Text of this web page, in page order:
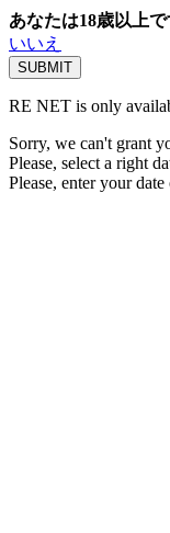
あなたは18歳以上で
いいえ
RE NET is only
Sorry, we can't grant
Please, select a right
Please, enter your